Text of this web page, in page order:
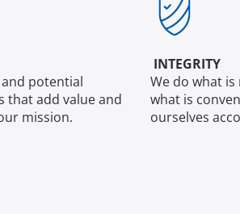
potential
that add value and
mission.
INTEGRITY
We do what
what is
ourselves